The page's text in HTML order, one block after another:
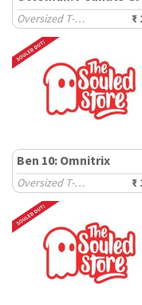
Oversized T-Shirts ₹
Ben 10: Omnitrix
Oversized T-Shirts ₹